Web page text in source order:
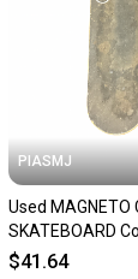
PIASMJ
Used MAGNETO
SKATEBOARD
Skateboard
$41.64